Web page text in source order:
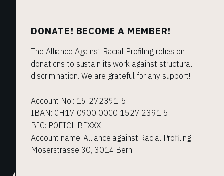
DONATE! BECOME A MEMBER!
The Alliance Against Racial Profiling relies on
donations to sustain its work against structural
discrimination. We are grateful for any support!
Account No.: 15-272391-5
IBAN: CH17 0900 0000 1527 2391 5
BIC: POFICHBEXXX
Account name: Alliance against Racial Profiling
Moserstrasse 30, 3014 Bern